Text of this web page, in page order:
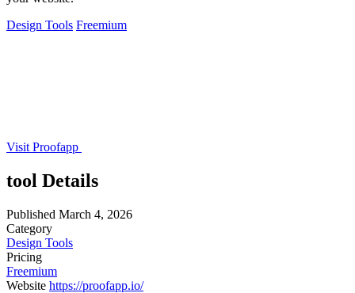
Design Tools Freemium
Visit Proofapp
tool Details
Published March 4, 2026
Category
Design Tools
Pricing
Freemium
Website https://proofapp.io/